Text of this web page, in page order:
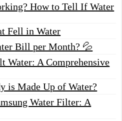
How to Tell If Water
Fell in Water
Bill per Month? 💦
Water: A Comprehensive
is Made Up of Water?
Water Filter: A